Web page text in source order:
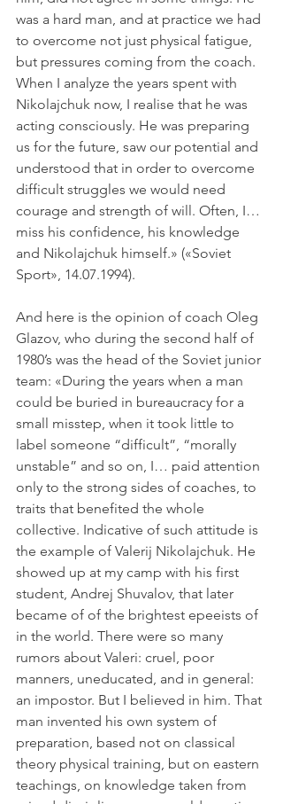
was a hard man, and at practice we had
to overcome not just physical fatigue,
but pressures coming from the coach.
When I analyze the years spent with
Nikolajchuk now, I realise that he was
acting consciously. He was preparing
us for the future, saw our potential and
understood that in order to overcome
difficult struggles we would need
courage and strength of will. Often, I…
miss his confidence, his knowledge
and Nikolajchuk himself.» («Soviet
Sport», 14.07.1994).
And here is the opinion of coach Oleg
Glazov, who during the second half of
1980’s was the head of the Soviet junior
team: «During the years when a man
could be buried in bureaucracy for a
small misstep, when it took little to
label someone “difficult”, “morally
unstable” and so on, I… paid attention
only to the strong sides of coaches, to
traits that benefited the whole
collective. Indicative of such attitude is
the example of Valerij Nikolajchuk. He
showed up at my camp with his first
student, Andrej Shuvalov, that later
became of of the brightest epeeists of
in the world. There were so many
rumors about Valeri: cruel, poor
manners, uneducated, and in general:
an impostor. But I believed in him. That
man invented his own system of
preparation, based not on classical
theory physical training, but on eastern
teachings, on knowledge taken from